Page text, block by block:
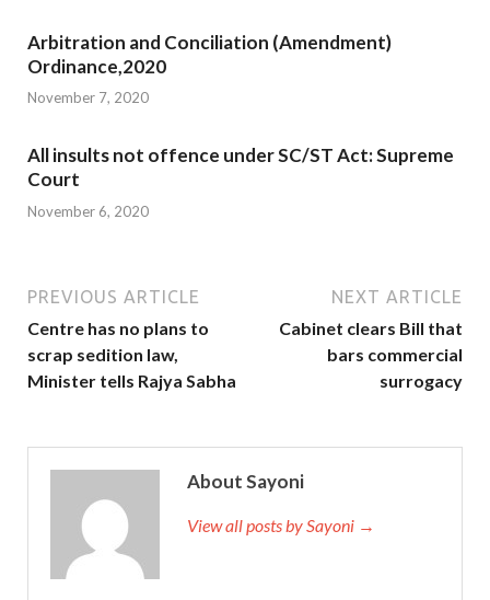
Arbitration and Conciliation (Amendment)
Ordinance,2020
November 7, 2020
All insults not offence under SC/ST Act: Supreme
Court
November 6, 2020
PREVIOUS ARTICLE
Centre has no plans to
scrap sedition law,
Minister tells Rajya Sabha
NEXT ARTICLE
Cabinet clears Bill that
bars commercial
surrogacy
About Sayoni
View all posts by Sayoni →